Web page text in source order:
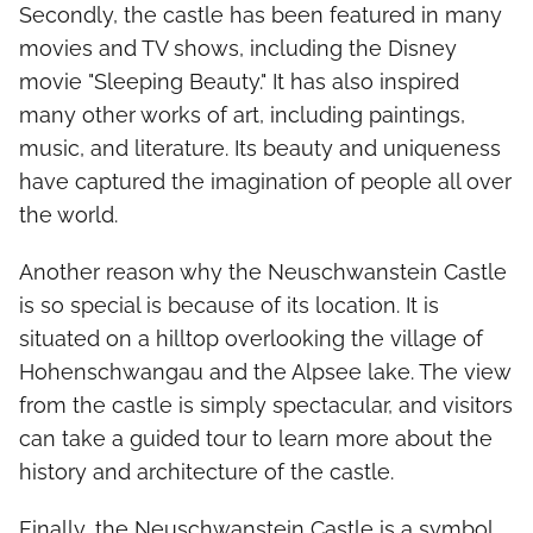
Secondly, the castle has been featured in many
movies and TV shows, including the Disney
movie "Sleeping Beauty." It has also inspired
many other works of art, including paintings,
music, and literature. Its beauty and uniqueness
have captured the imagination of people all over
the world.
Another reason why the Neuschwanstein Castle
is so special is because of its location. It is
situated on a hilltop overlooking the village of
Hohenschwangau and the Alpsee lake. The view
from the castle is simply spectacular, and visitors
can take a guided tour to learn more about the
history and architecture of the castle.